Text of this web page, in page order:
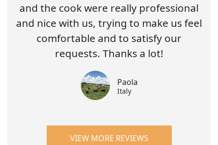
and the cook were really professional
and nice with us, trying to make us feel
comfortable and to satisfy our
requests. Thanks a lot!
Paola
Italy
VIEW MORE REVIEWS